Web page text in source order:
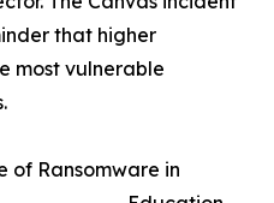
that higher
most vulnerable
of Ransomware in